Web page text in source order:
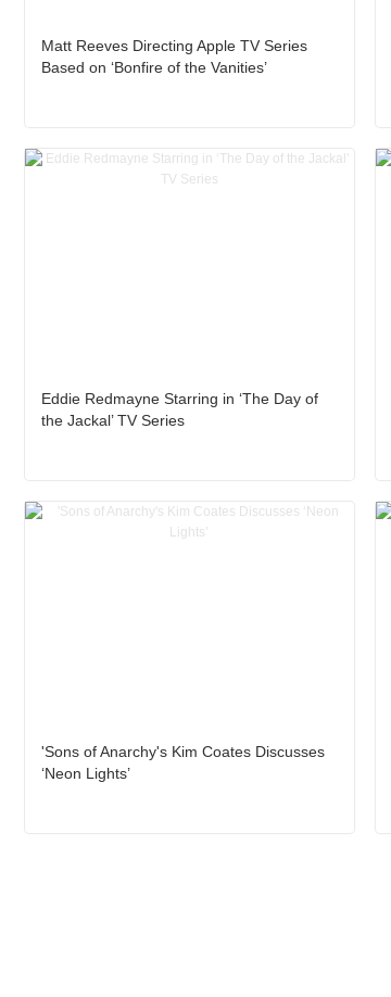
Matt Reeves Directing Apple TV Series
Based on ‘Bonfire of the Vanities’
Eddie Redmayne Starring in ‘The Day of
the Jackal’ TV Series
'Sons of Anarchy's Kim Coates Discusses
‘Neon Lights’